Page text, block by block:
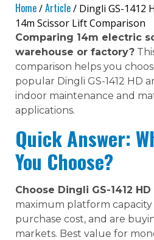
Home/Article/ Dingli GS-1412
14m Scissor Lift Comparison
Comparing 14m electric
warehouse or factory?
comparison helps you
popular Dingli GS-1412 HD
indoor maintenance and
applications.
Quick Answer:
You Choose?
Choose Dingli GS-1412 HD
maximum platform
purchase cost, and are
markets. Best value for